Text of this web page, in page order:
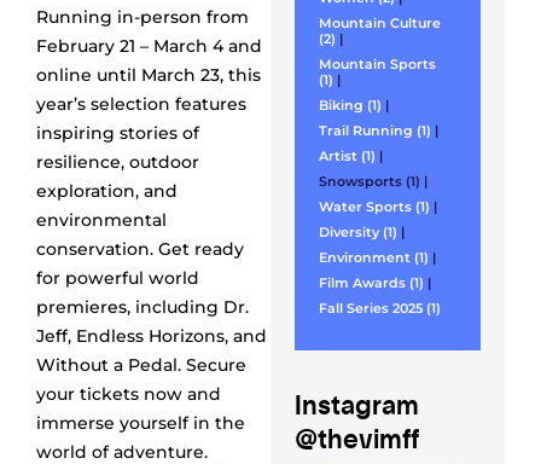
Running in-person from
February 21 – March 4 and
online until March 23, this
year’s selection features
inspiring stories of
resilience, outdoor
exploration, and
environmental
conservation. Get ready
for powerful world
premieres, including Dr.
Jeff, Endless Horizons, and
Without a Pedal. Secure
your tickets now and
immerse yourself in the
world of adventure.
Mountain Culture
(2) |
Mountain Sports
(1) |
Biking (1) |
Trail Running (1) |
Artist (1) |
Snowsports (1) |
Water Sports (1) |
Diversity (1) |
Environment (1) |
Film Awards (1) |
Fall Series 2025 (1)
Instagram
@thevimff